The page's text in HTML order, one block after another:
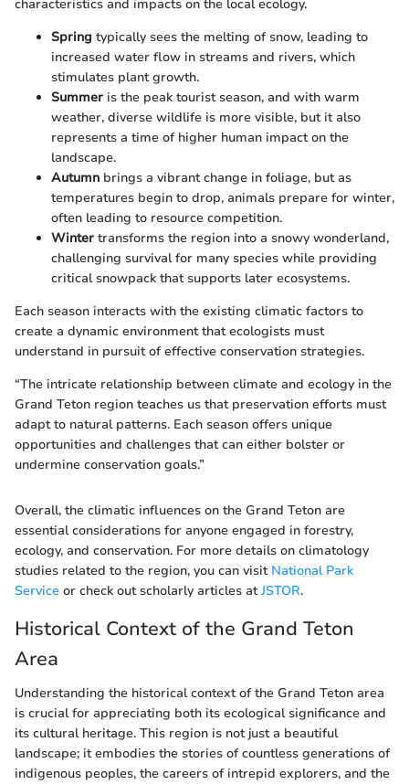
characteristics and impacts on the local ecology.
Spring typically sees the melting of snow, leading to
increased water flow in streams and rivers, which
stimulates plant growth.
Summer is the peak tourist season, and with warm
weather, diverse wildlife is more visible, but it also
represents a time of higher human impact on the
landscape.
Autumn brings a vibrant change in foliage, but as
temperatures begin to drop, animals prepare for winter,
often leading to resource competition.
Winter transforms the region into a snowy wonderland,
challenging survival for many species while providing
critical snowpack that supports later ecosystems.
Each season interacts with the existing climatic factors to
create a dynamic environment that ecologists must
understand in pursuit of effective conservation strategies.
“The intricate relationship between climate and ecology in the
Grand Teton region teaches us that preservation efforts must
adapt to natural patterns. Each season offers unique
opportunities and challenges that can either bolster or
undermine conservation goals.”
Overall, the climatic influences on the Grand Teton are
essential considerations for anyone engaged in forestry,
ecology, and conservation. For more details on climatology
studies related to the region, you can visit National Park
Service or check out scholarly articles atJSTOR.
Historical Context of the Grand Teton
Area
Understanding the historical context of the Grand Teton area
is crucial for appreciating both its ecological significance and
its cultural heritage. This region is not just a beautiful
landscape; it embodies the stories of countless generations of
indigenous peoples, the careers of intrepid explorers, and the